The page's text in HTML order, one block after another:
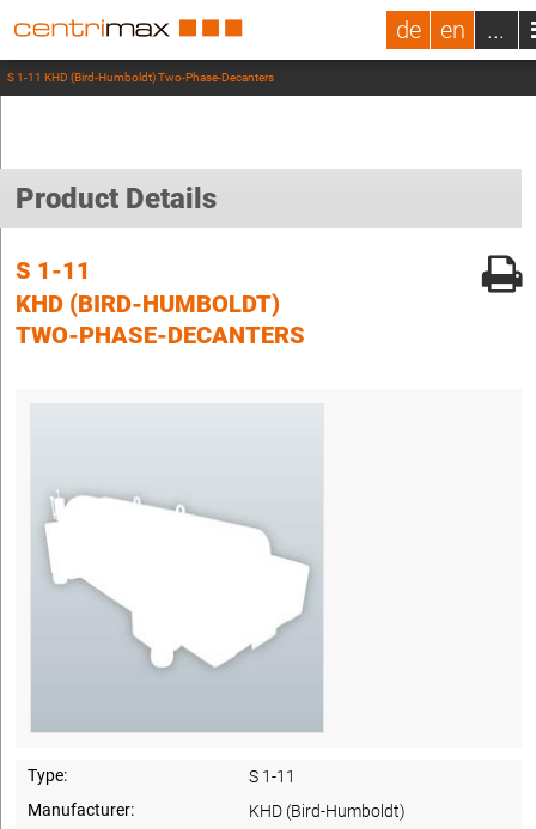
de en ...
S 1-11 KHD (Bird-Humboldt) Two-Phase-Decanters
Product Details
S 1-11
KHD (BIRD-HUMBOLDT)
TWO-PHASE-DECANTERS
Type:
S 1-11
Manufacturer:
KHD (Bird-Humboldt)